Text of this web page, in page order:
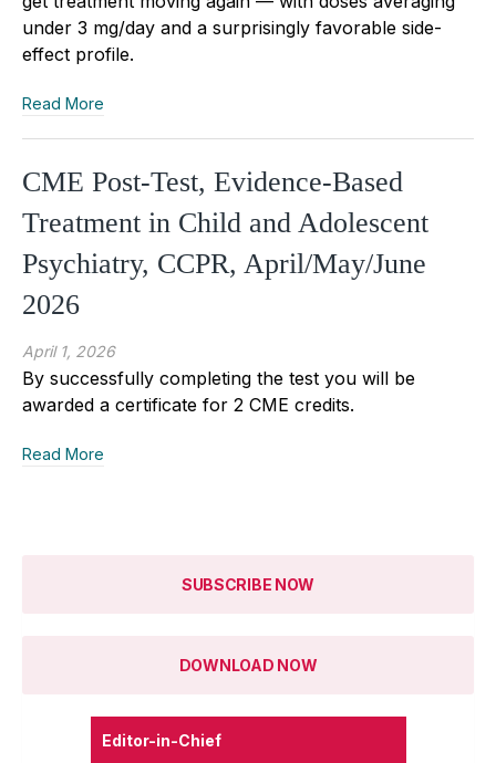
under 3 mg/day and a surprisingly favorable side-
effect profile.
Read More
CME Post-Test, Evidence-Based
Treatment in Child and Adolescent
Psychiatry, CCPR, April/May/June
2026
April 1, 2026
By successfully completing the test you will be
awarded a certificate for 2 CME credits.
Read More
SUBSCRIBE NOW
DOWNLOAD NOW
Editor-in-Chief